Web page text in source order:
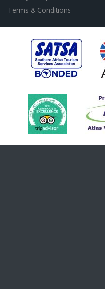
Terms & Conditions